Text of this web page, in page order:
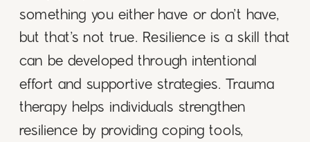
something you either have or don’t have,
but that’s not true. Resilience is a skill that
can be developed through intentional
effort and supportive strategies. Trauma
therapy helps individuals strengthen
resilience by providing coping tools,